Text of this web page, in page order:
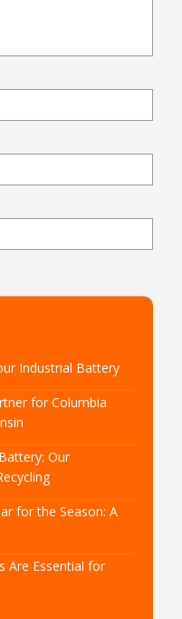
Industrial Battery
for Columbia
Our
for the Season: A
Are Essential for